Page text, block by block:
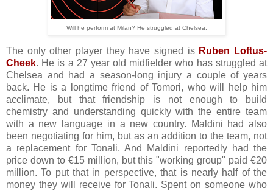
Will he perform at Milan? He struggled at Chelsea.
The only other player they have signed is Ruben Loftus-
Cheek. He is a 27 year old midfielder who has struggled at
Chelsea and had a season-long injury a couple of years
back. He is a longtime friend of Tomori, who will help him
acclimate, but that friendship is not enough to build
chemistry and understanding quickly with the entire team
with a new language in a new country. Maldini had also
been negotiating for him, but as an addition to the team, not
a replacement for Tonali. And Maldini reportedly had the
price down to €15 million, but this "working group" paid €20
million. To put that in perspective, that is nearly half of the
money they will receive for Tonali. Spent on someone who